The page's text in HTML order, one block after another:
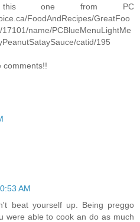
this one from PC
FoodAndRecipes/GreatFoo
name/PCBlueMenuLightMe
catid/195
comments!!
AM
beat yourself up. Being preggo
were able to cook an do as much